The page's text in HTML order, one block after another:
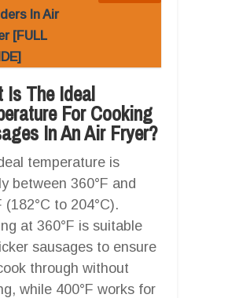
In Air
[FULL
Is The Ideal
For Cooking
In An Air Fryer?
temperature is
between 360°F and
(182°C to 204°C).
at 360°F is suitable
sausages to ensure
through without
while 400°F works for